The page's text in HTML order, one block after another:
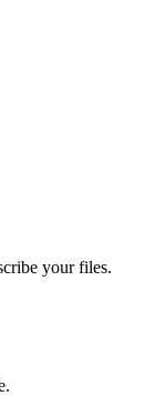
your files.